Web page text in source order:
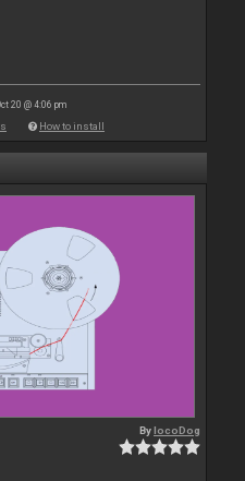
20 @ 4:06 pm
How to install
BylocoDog